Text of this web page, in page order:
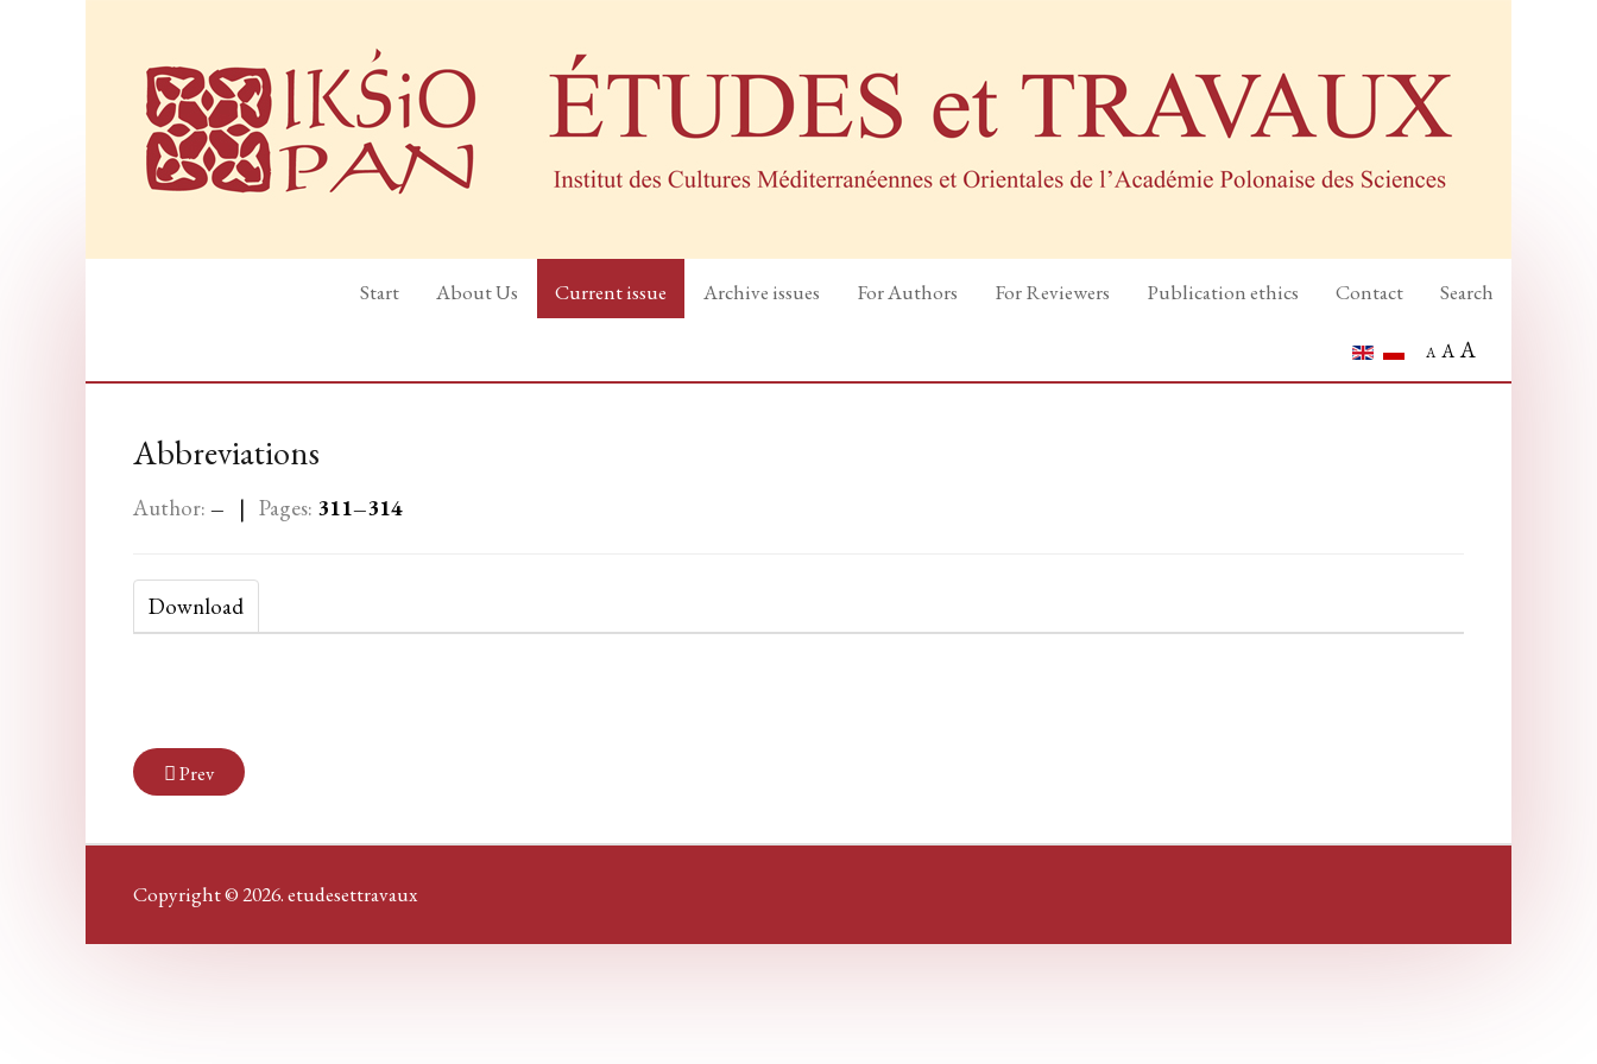
Start About Us Current issue Archive issues For Authors For Reviewers Publication ethics Contact Search
A A A
Abbreviations
Author: – | Pages: 311–314
Download
Prev
Copyright © 2026. etudesettravaux